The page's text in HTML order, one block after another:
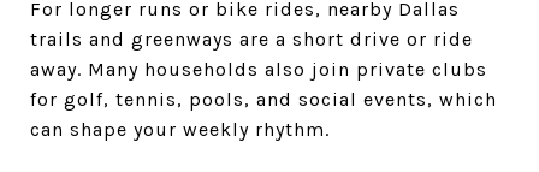
For longer runs or bike rides, nearby Dallas
trails and greenways are a short drive or ride
away. Many households also join private clubs
for golf, tennis, pools, and social events, which
can shape your weekly rhythm.